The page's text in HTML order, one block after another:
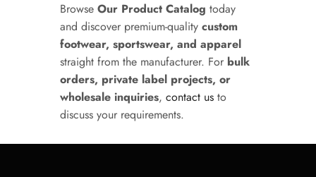
Browse Our Product Catalog today
and discover premium-quality custom
footwear, sportswear, and apparel
straight from the manufacturer. For bulk
orders, private label projects, or
wholesale inquiries, contact us to
discuss your requirements.